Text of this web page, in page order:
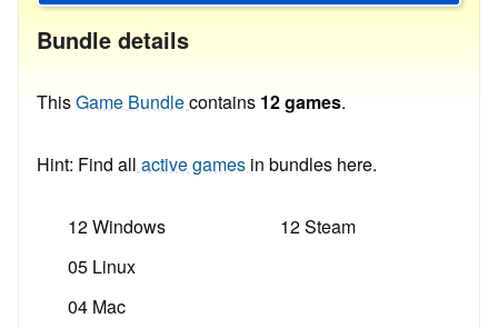
Bundle details
ThisGame Bundlecontains 12 games.
Hint: Find all active games in bundles here.
12 Windows
05 Linux
04 Mac
12 Steam